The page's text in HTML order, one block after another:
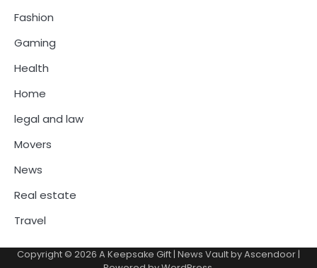
Fashion
Gaming
Health
Home
legal and law
Movers
News
Real estate
Travel
Copyright © 2026 A Keepsake Gift| News Vault byAscendoor|